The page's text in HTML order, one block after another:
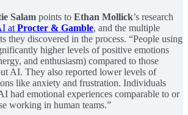
Salam points to Ethan Mollick’s research
at Procter & Gamble, and the multiple
they discovered in the process. “People using
higher levels of positive emotions
and enthusiasm) compared to those
AI. They also reported lower levels of
like anxiety and frustration. Individuals
had emotional experiences comparable to or
working in human teams.”